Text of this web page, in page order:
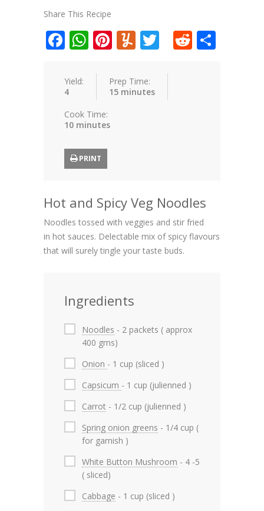
Share This Recipe
Facebook
WhatsApp
Pinterest
Yummly
TwitterReddit
Yield:
4
Prep Time:
15 minutes
Cook Time:
10 minutes
PRINT
Hot and Spicy Veg Noodles
Noodles tossed with veggies and stir fried
in hot sauces. Delectable mix of spicy flavours
that will surely tingle your taste buds.
Ingredients
Noodles - 2 packets ( approx
400 gms)
Onion - 1 cup (sliced )
Capsicum - 1 cup (julienned )
Carrot - 1/2 cup (julienned )
Spring onion greens - 1/4 cup (
for garnish )
White Button Mushroom - 4 -5
( sliced)
Cabbage - 1 cup (sliced )